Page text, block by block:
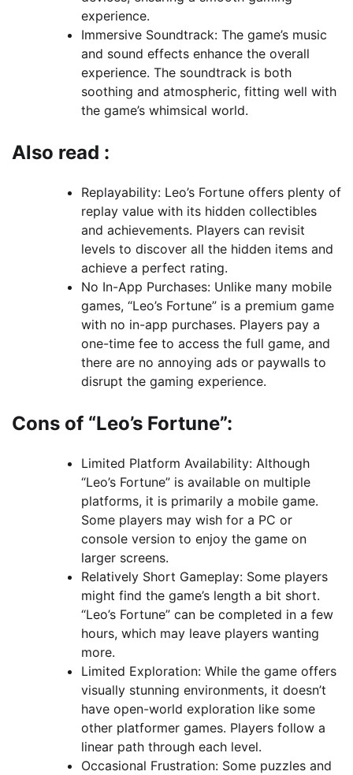
experience.
Immersive Soundtrack: The game’s music
and sound effects enhance the overall
experience. The soundtrack is both
soothing and atmospheric, fitting well with
the game’s whimsical world.
Also read :
Replayability: Leo’s Fortune offers plenty of
replay value with its hidden collectibles
and achievements. Players can revisit
levels to discover all the hidden items and
achieve a perfect rating.
No In-App Purchases: Unlike many mobile
games, “Leo’s Fortune” is a premium game
with no in-app purchases. Players pay a
one-time fee to access the full game, and
there are no annoying ads or paywalls to
disrupt the gaming experience.
Cons of “Leo’s Fortune”:
Limited Platform Availability: Although
“Leo’s Fortune” is available on multiple
platforms, it is primarily a mobile game.
Some players may wish for a PC or
console version to enjoy the game on
larger screens.
Relatively Short Gameplay: Some players
might find the game’s length a bit short.
“Leo’s Fortune” can be completed in a few
hours, which may leave players wanting
more.
Limited Exploration: While the game offers
visually stunning environments, it doesn’t
have open-world exploration like some
other platformer games. Players follow a
linear path through each level.
Occasional Frustration: Some puzzles and